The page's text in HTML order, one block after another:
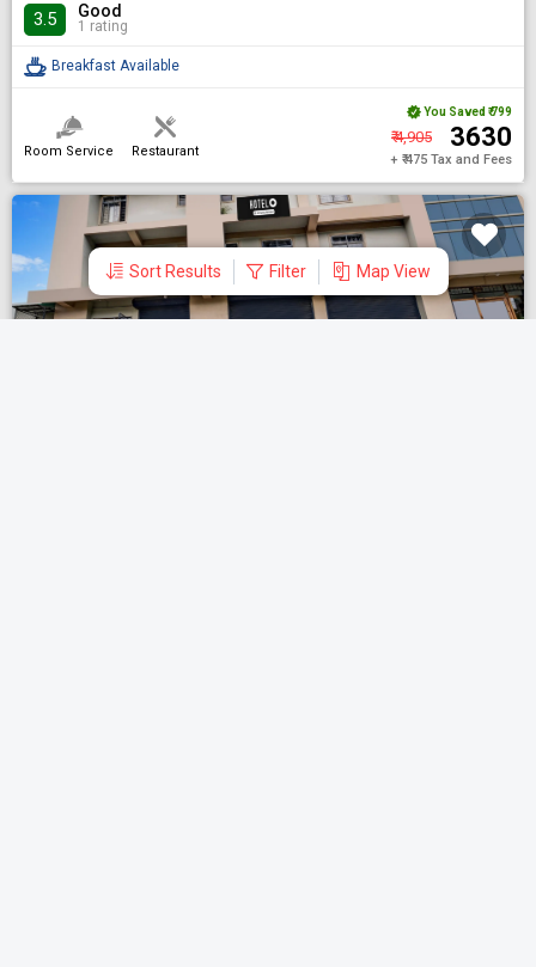
3.5 Good
1 rating
Breakfast Available
Room Service Restaurant
You Saved ₹ 799
₹ 4,905 ₹ 3630
+ ₹ 475 Tax and Fees
DONE
Sort Results Filter Map View